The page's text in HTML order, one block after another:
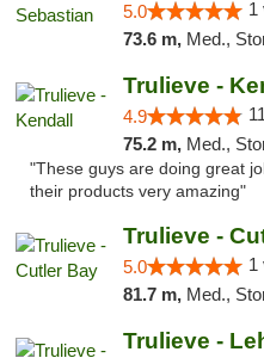
5.0 1
73.6 m, Med.,
Trulieve -
4.9
75.2 m, Med.,
"These guys are doing great
their products very amazing"
Trulieve -
5.0 1
81.7 m, Med.,
Trulieve -